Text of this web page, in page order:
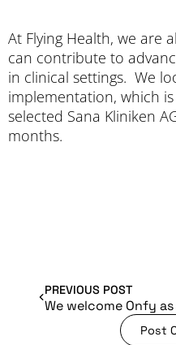
At Flying Health, we are
can contribute to
in clinical settings. We
implementation, which
selected Sana Kliniken
months.
PREVIOUS POST
Post